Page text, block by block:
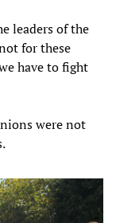
leaders of the
for these
have to fight
were not